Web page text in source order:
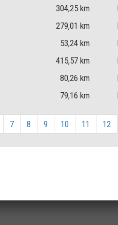
304,25 km
279,01 km
53,24 km
415,57 km
80,26 km
79,16 km
7 8 9 10 11 12